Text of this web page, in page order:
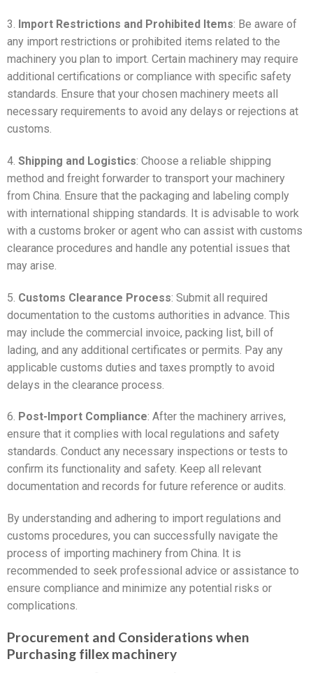
3. Import Restrictions and Prohibited Items: Be aware of
any import restrictions or prohibited items related to the
machinery you plan to import. Certain machinery may require
additional certifications or compliance with specific safety
standards. Ensure that your chosen machinery meets all
necessary requirements to avoid any delays or rejections at
customs.
4. Shipping and Logistics: Choose a reliable shipping
method and freight forwarder to transport your machinery
from China. Ensure that the packaging and labeling comply
with international shipping standards. It is advisable to work
with a customs broker or agent who can assist with customs
clearance procedures and handle any potential issues that
may arise.
5. Customs Clearance Process: Submit all required
documentation to the customs authorities in advance. This
may include the commercial invoice, packing list, bill of
lading, and any additional certificates or permits. Pay any
applicable customs duties and taxes promptly to avoid
delays in the clearance process.
6. Post-Import Compliance: After the machinery arrives,
ensure that it complies with local regulations and safety
standards. Conduct any necessary inspections or tests to
confirm its functionality and safety. Keep all relevant
documentation and records for future reference or audits.
By understanding and adhering to import regulations and
customs procedures, you can successfully navigate the
process of importing machinery from China. It is
recommended to seek professional advice or assistance to
ensure compliance and minimize any potential risks or
complications.
Procurement and Considerations when
Purchasing fillex machinery